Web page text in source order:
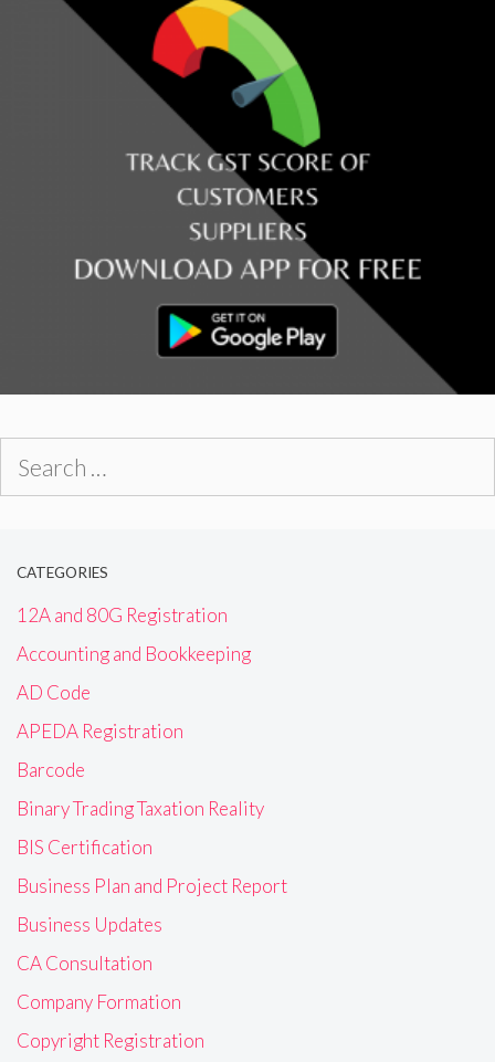
CATEGORIES
12A and 80G Registration
Accounting and Bookkeeping
AD Code
APEDA Registration
Barcode
Binary Trading Taxation Reality
BIS Certification
Business Plan and Project Report
Business Updates
CA Consultation
Company Formation
Copyright Registration